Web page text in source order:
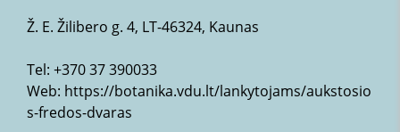
Ž. E. Žilibero g. 4, LT-46324, Kaunas
Tel: +370 37 390033
Web: https://botanika.vdu.lt/lankytojams/aukstosio
s-fredos-dvaras